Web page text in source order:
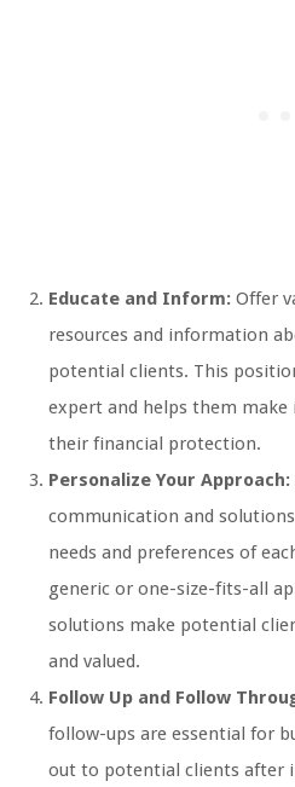
Educate and Inform: Offer
resources and information
potential clients. This
expert and helps them
their financial protection.
Personalize Your Approach:
communication and
needs and preferences of
generic or one-size-fits-all
solutions make potential
and valued.
Follow Up and Follow
follow-ups are essential for
out to potential clients after